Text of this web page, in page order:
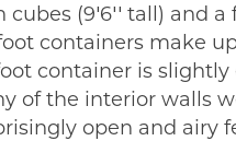
cubes (9′6′′ tall) and
containers make
container is slightly
of the interior walls
open and airy